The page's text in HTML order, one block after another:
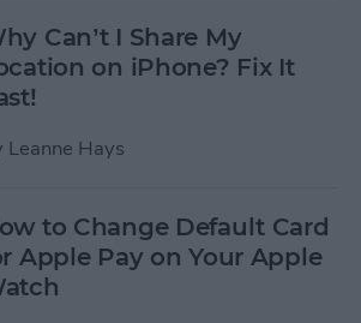
Can’t I Share My
on iPhone? Fix It
Leanne Hays
to Change Default Card
Apple Pay on Your Apple